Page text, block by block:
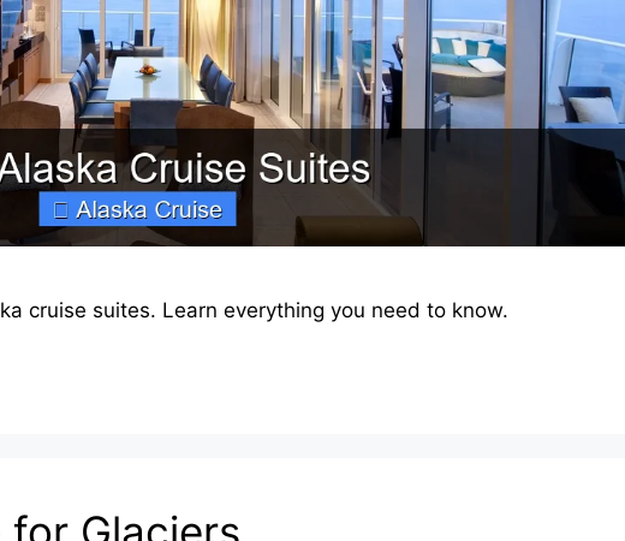
cruise suites. Learn everything you need to know.
for Glaciers